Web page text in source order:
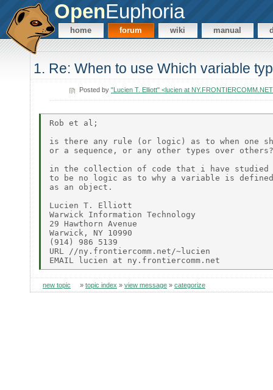
OpenEuphoria
home forum wiki manual
1. Re: When to use Which variable
Posted by "Lucien T. Elliott" <lucien at
Rob et al;
is there any rule (or logic) as to when one
or a sequence, or any other types over others?
in the collection of code that i have studied
to be no logic as to why a variable is defined
as an object.
Lucien T. Elliott
Warwick Information Technology
29 Hawthorn Avenue
Warwick, NY 10990
(914) 986 5139
URL //ny.frontiercomm.net/~lucien
new topic » topic index » view message » categorize